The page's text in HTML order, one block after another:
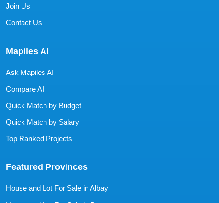
Join Us
Contact Us
Mapiles AI
Ask Mapiles AI
Compare AI
Quick Match by Budget
Quick Match by Salary
Top Ranked Projects
Featured Provinces
House and Lot For Sale in Albay